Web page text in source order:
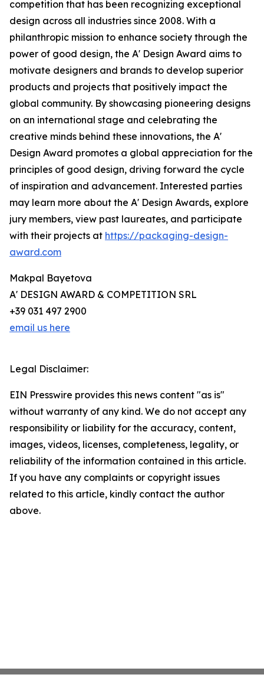
competition that has been recognizing exceptional
design across all industries since 2008. With a
philanthropic mission to enhance society through the
power of good design, the A' Design Award aims to
motivate designers and brands to develop superior
products and projects that positively impact the
global community. By showcasing pioneering designs
on an international stage and celebrating the
creative minds behind these innovations, the A'
Design Award promotes a global appreciation for the
principles of good design, driving forward the cycle
of inspiration and advancement. Interested parties
may learn more about the A' Design Awards, explore
jury members, view past laureates, and participate
with their projects at https://packaging-design-
award.com
Makpal Bayetova
A' DESIGN AWARD & COMPETITION SRL
+39 031 497 2900
email us here
Legal Disclaimer:
EIN Presswire provides this news content "as is"
without warranty of any kind. We do not accept any
responsibility or liability for the accuracy, content,
images, videos, licenses, completeness, legality, or
reliability of the information contained in this article.
If you have any complaints or copyright issues
related to this article, kindly contact the author
above.